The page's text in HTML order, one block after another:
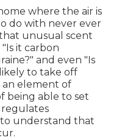
where the air is
do with never ever
unusual scent
it carbon
and even "Is
to take off
an element of
being able to set
understand that